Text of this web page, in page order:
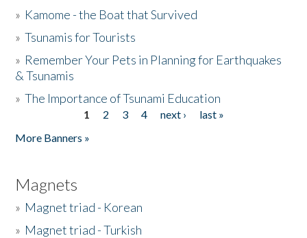
» Kamome - the Boat that Survived
»Tsunamis for Tourists
» Remember Your Pets in Planning for Earthquakes
& Tsunamis
»The Importance of Tsunami Education
1 2 3 4 next ›
last »
More Banners »
Magnets
» Magnet triad - Korean
» Magnet triad - Turkish